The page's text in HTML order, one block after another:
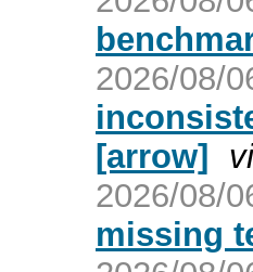
2026/08/
[arrow]
2026/08/
missing